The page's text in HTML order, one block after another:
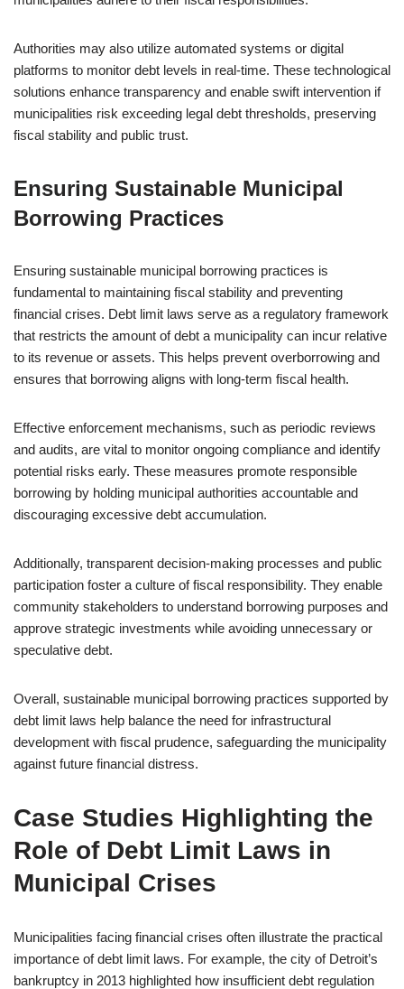
Authorities may also utilize automated systems or digital
platforms to monitor debt levels in real-time. These technological
solutions enhance transparency and enable swift intervention if
municipalities risk exceeding legal debt thresholds, preserving
fiscal stability and public trust.
Ensuring Sustainable Municipal
Borrowing Practices
Ensuring sustainable municipal borrowing practices is
fundamental to maintaining fiscal stability and preventing
financial crises. Debt limit laws serve as a regulatory framework
that restricts the amount of debt a municipality can incur relative
to its revenue or assets. This helps prevent overborrowing and
ensures that borrowing aligns with long-term fiscal health.
Effective enforcement mechanisms, such as periodic reviews
and audits, are vital to monitor ongoing compliance and identify
potential risks early. These measures promote responsible
borrowing by holding municipal authorities accountable and
discouraging excessive debt accumulation.
Additionally, transparent decision-making processes and public
participation foster a culture of fiscal responsibility. They enable
community stakeholders to understand borrowing purposes and
approve strategic investments while avoiding unnecessary or
speculative debt.
Overall, sustainable municipal borrowing practices supported by
debt limit laws help balance the need for infrastructural
development with fiscal prudence, safeguarding the municipality
against future financial distress.
Case Studies Highlighting the
Role of Debt Limit Laws in
Municipal Crises
Municipalities facing financial crises often illustrate the practical
importance of debt limit laws. For example, the city of Detroit’s
bankruptcy in 2013 highlighted how insufficient debt regulation